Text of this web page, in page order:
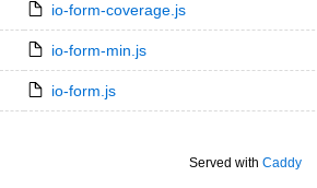
io-form-coverage.js
io-form-min.js
io-form.js
Served with Caddy